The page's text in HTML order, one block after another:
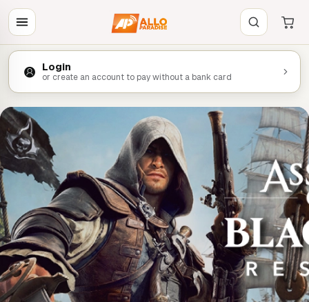
Login
or create an account to pay without a bank card